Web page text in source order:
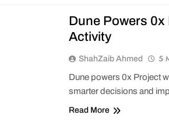
Dune Powers 0x
Activity
ShahZaib Ahmed 5
Dune powers 0x Project
smarter decisions and
Read More